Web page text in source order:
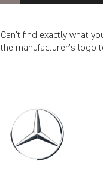
Can’t find exactly what
the manufacturer’s